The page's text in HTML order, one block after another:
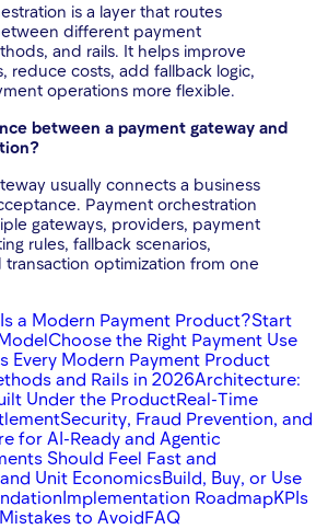
is a layer that routes
different payment
and rails. It helps improve
reduce costs, add fallback logic,
operations more flexible.
between a payment gateway and
usually connects a business
Payment orchestration
gateways, providers, payment
rules, fallback scenarios,
transaction optimization from one
a Modern Payment Product?Start
Choose the Right Payment Use
Every Modern Payment Product
and Rails in 2026Architecture:
Under the ProductReal-Time
Security, Fraud Prevention, and
for AI-Ready and Agentic
Should Feel Fast and
Unit EconomicsBuild, Buy, or Use
Implementation RoadmapKPIs
to AvoidFAQ